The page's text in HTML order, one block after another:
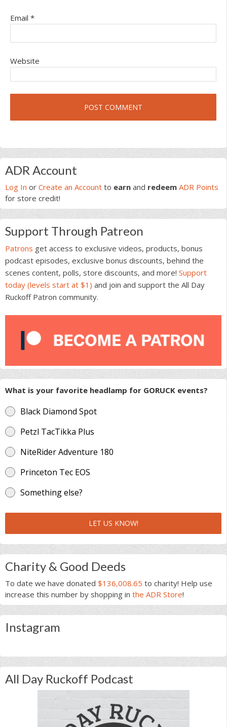
Email *
Website
Primary
Sidebar
ADR Account
Log In or Create an Account to earn and redeem ADR Points
for store credit!
Support Through Patreon
Patrons get access to exclusive videos, products, bonus
podcast episodes, exclusive bonus discounts, behind the
scenes content, polls, store discounts, and more! Support
today (levels start at $1) and join and support the All Day
Ruckoff Patron community.
What is your favorite headlamp for GORUCK events?
Black Diamond Spot
Petzl TacTikka Plus
NiteRider Adventure 180
Princeton Tec EOS
Something else?
LET US KNOW!
Charity & Good Deeds
To date we have donated $136,008.65 to charity! Help use
increase this number by shopping in the ADR Store!
Instagram
All Day Ruckoff Podcast